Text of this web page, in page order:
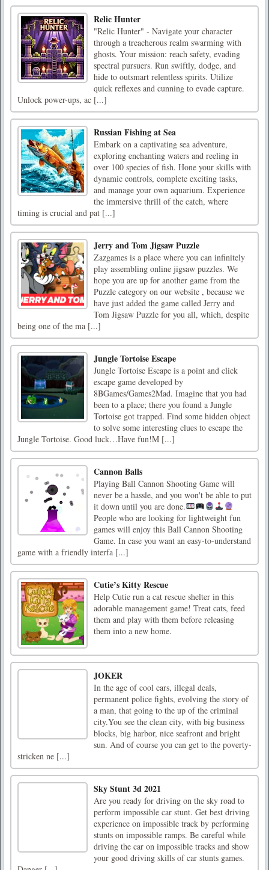
Relic Hunter
"Relic Hunter" - Navigate your character
through a treacherous realm swarming with
ghosts. Your mission: reach safety, evading
spectral pursuers. Run swiftly, dodge, and
hide to outsmart relentless spirits. Utilize
quick reflexes and cunning to evade capture.
Unlock power-ups, ac [...]
Russian Fishing at Sea
Embark on a captivating sea adventure,
exploring enchanting waters and reeling in
over 100 species of fish. Hone your skills with
dynamic controls, complete exciting tasks,
and manage your own aquarium. Experience
the immersive thrill of the catch, where
timing is crucial and pat [...]
Jerry and Tom Jigsaw Puzzle
Zazgames is a place where you can infinitely
play assembling online jigsaw puzzles. We
hope you are up for another game from the
Puzzle category on our website , because we
have just added the game called Jerry and
Tom Jigsaw Puzzle for you all, which, despite
being one of the ma [...]
Jungle Tortoise Escape
Jungle Tortoise Escape is a point and click
escape game developed by
8BGames/Games2Mad. Imagine that you had
been to a place; there you found a Jungle
Tortoise got trapped. Find some hidden object
to solve some interesting clues to escape the
Jungle Tortoise. Good luck…Have fun!M [...]
Cannon Balls
Playing Ball Cannon Shooting Game will
never be a hassle, and you won't be able to put
it down until you are done.
People who are looking for lightweight fun
games will enjoy this Ball Cannon Shooting
Game. In case you want an easy-to-understand
game with a friendly interfa [...]
Cutie’s Kitty Rescue
Help Cutie run a cat rescue shelter in this
adorable management game! Treat cats, feed
them and play with them before releasing
them into a new home.
JOKER
In the age of cool cars, illegal deals,
permanent police fights, evolving the story of
a man, that going to the up of the criminal
city.You see the clean city, with big business
blocks, big harbor, nice seafront and bright
sun. And of course you can get to the poverty-
stricken ne [...]
Sky Stunt 3d 2021
Are you ready for driving on the sky road to
perform impossible car stunt. Get best driving
experience on impossible track by performing
stunts on impossible ramps. Be careful while
driving the car on impossible tracks and show
your good driving skills of car stunts games.